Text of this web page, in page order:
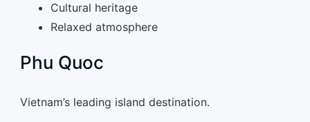
Cultural heritage
Relaxed atmosphere
Phu Quoc
Vietnam’s leading island destination.